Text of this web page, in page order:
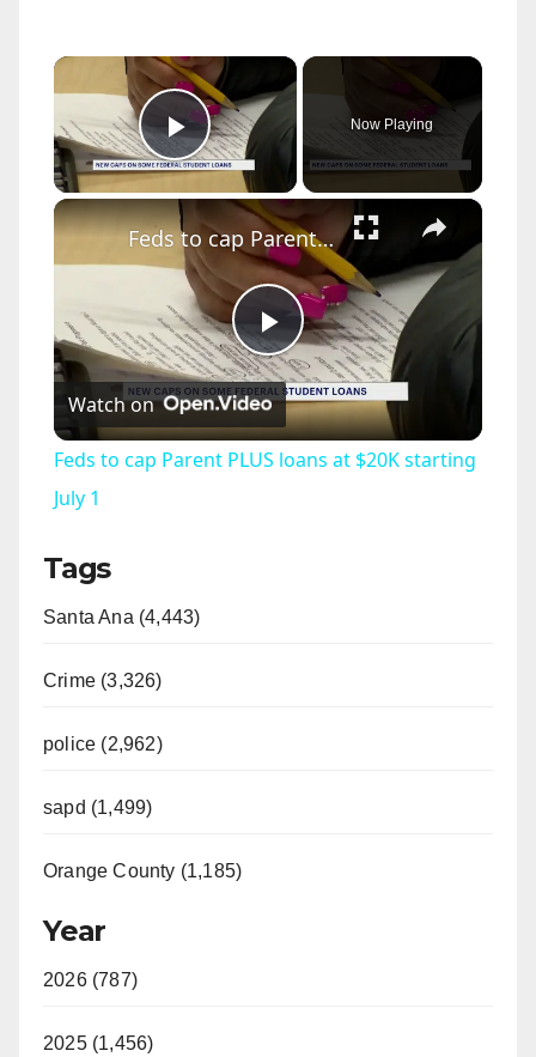
×
Play Video
Now Playing
×
P
l
Feds to cap Parent PLUS loans at $20K starting July 1
Watch on
Feds to cap Parent PLUS loans at $20K starting
July 1
Tags
Santa Ana (4,443)
Crime (3,326)
police (2,962)
sapd (1,499)
Orange County (1,185)
Year
2026 (787)
2025 (1,456)